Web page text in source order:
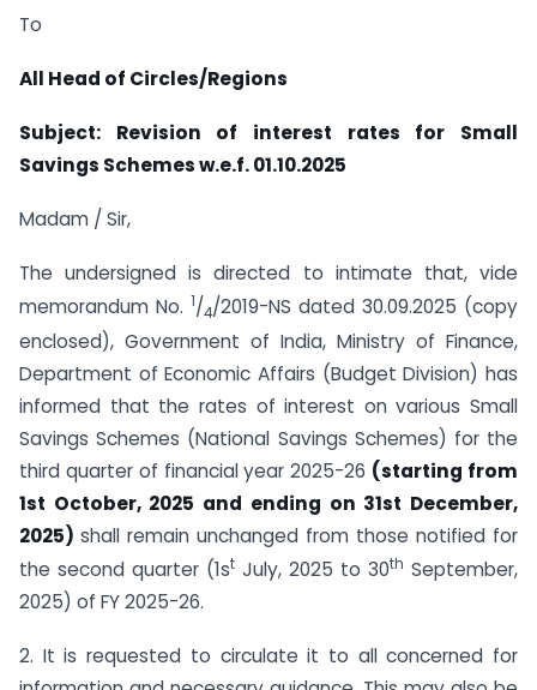
To
All Head of Circles/Regions
Subject: Revision of interest rates for Small
Savings Schemes w.e.f. 01.10.2025
Madam / Sir,
The undersigned is directed to intimate that, vide
memorandum No. 1/4/2019-NS dated 30.09.2025 (copy
enclosed), Government of India, Ministry of Finance,
Department of Economic Affairs (Budget Division) has
informed that the rates of interest on various Small
Savings Schemes (National Savings Schemes) for the
third quarter of financial year 2025-26 (starting from
1st October, 2025 and ending on 31st December,
2025) shall remain unchanged from those notified for
the second quarter (1st July, 2025 to 30th September,
2025) of FY 2025-26.
2. It is requested to circulate it to all concerned for